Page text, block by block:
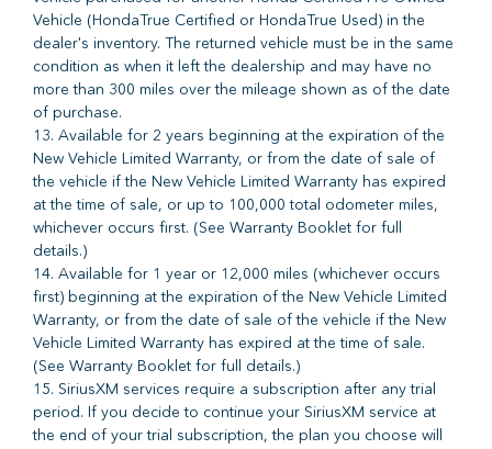
Vehicle (HondaTrue Certified or HondaTrue Used) in the
dealer's inventory. The returned vehicle must be in the same
condition as when it left the dealership and may have no
more than 300 miles over the mileage shown as of the date
of purchase.
13. Available for 2 years beginning at the expiration of the
New Vehicle Limited Warranty, or from the date of sale of
the vehicle if the New Vehicle Limited Warranty has expired
at the time of sale, or up to 100,000 total odometer miles,
whichever occurs first. (See Warranty Booklet for full
details.)
14. Available for 1 year or 12,000 miles (whichever occurs
first) beginning at the expiration of the New Vehicle Limited
Warranty, or from the date of sale of the vehicle if the New
Vehicle Limited Warranty has expired at the time of sale.
(See Warranty Booklet for full details.)
15. SiriusXM services require a subscription after any trial
period. If you decide to continue your SiriusXM service at
the end of your trial subscription, the plan you choose will